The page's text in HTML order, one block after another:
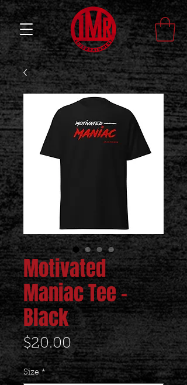
Motivated
Maniac Tee -
Black
$20.00Price
Size *